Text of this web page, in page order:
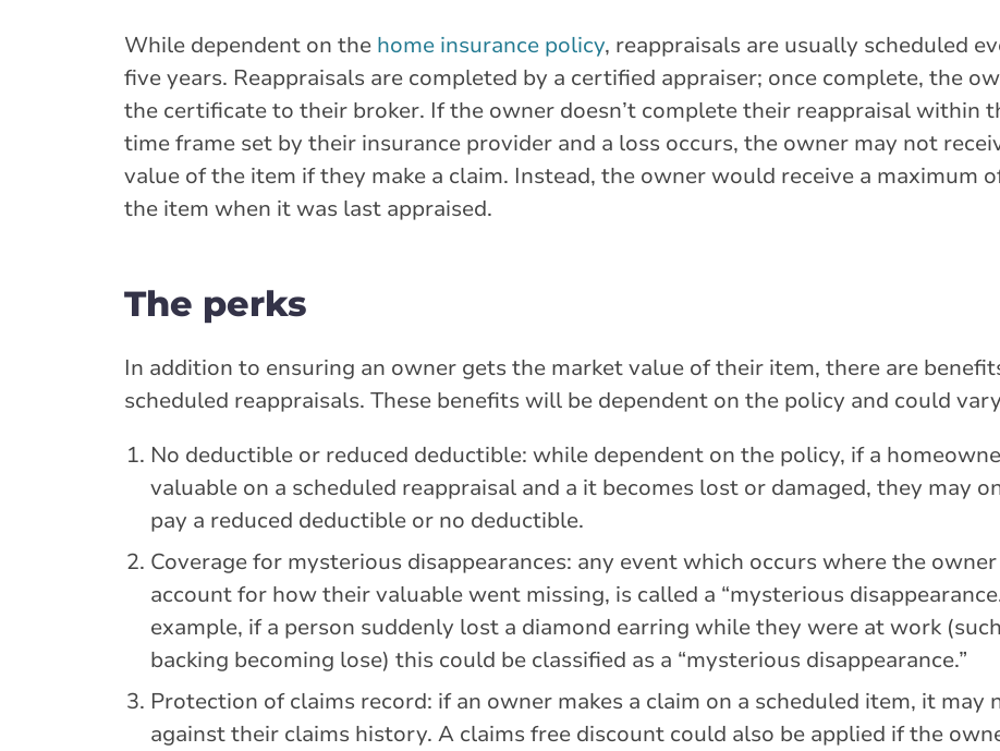
While dependent on the home insurance policy, reappraisals are usually scheduled
five years. Reappraisals are completed by a certified appraiser; once complete, the
the certificate to their broker. If the owner doesn’t complete their reappraisal within
time frame set by their insurance provider and a loss occurs, the owner may not
value of the item if they make a claim. Instead, the owner would receive a maximum
the item when it was last appraised.
The perks
In addition to ensuring an owner gets the market value of their item, there are
scheduled reappraisals. These benefits will be dependent on the policy and could
No deductible or reduced deductible: while dependent on the policy, if a
valuable on a scheduled reappraisal and a it becomes lost or damaged, they may
pay a reduced deductible or no deductible.
Coverage for mysterious disappearances: any event which occurs where the owner
account for how their valuable went missing, is called a “mysterious
example, if a person suddenly lost a diamond earring while they were at work
backing becoming lose) this could be classified as a “mysterious disappearance.”
Protection of claims record: if an owner makes a claim on a scheduled item, it may
against their claims history. A claims free discount could also be applied if the